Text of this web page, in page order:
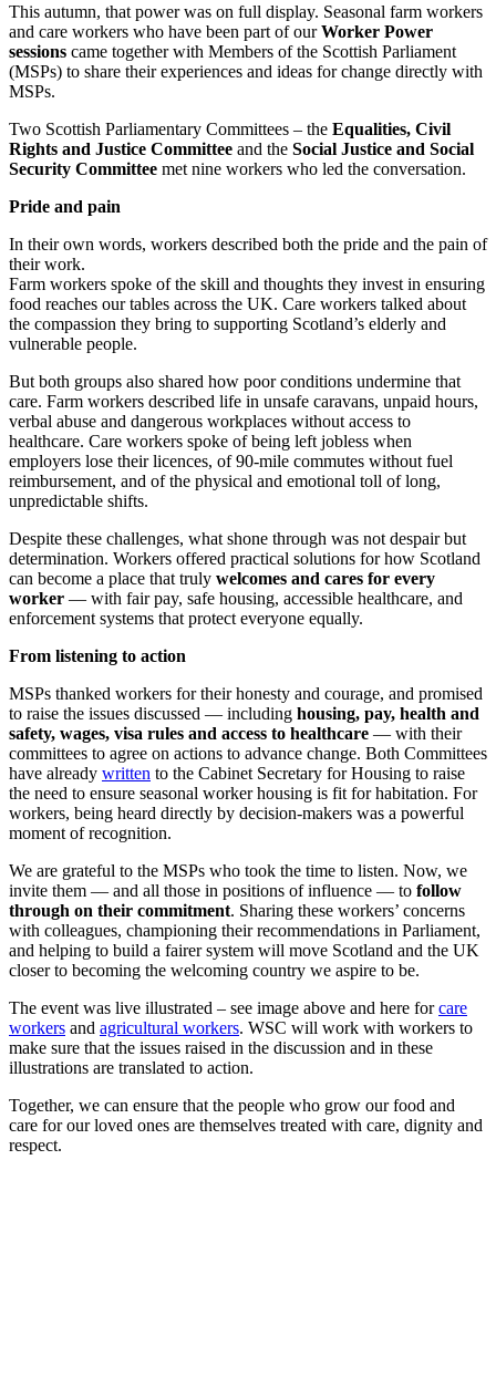
This autumn, that power was on full display. Seasonal farm workers
and care workers who have been part of ourWorker Power
sessions came together with Members of the Scottish Parliament
(MSPs) to share their experiences and ideas for change directly with
MSPs.
Two Scottish Parliamentary Committees – the Equalities, Civil
Rights and Justice Committee and the Social Justice and Social
Security Committee met nine workers who led the conversation.
Pride and pain
In their own words, workers described both the pride and the pain of
their work.
Farm workers spoke of the skill and thoughts they invest in ensuring
food reaches our tables across the UK. Care workers talked about
the compassion they bring to supporting Scotland’s elderly and
vulnerable people.
But both groups also shared how poor conditions undermine that
care. Farm workers described life in unsafe caravans, unpaid hours,
verbal abuse and dangerous workplaces without access to
healthcare. Care workers spoke of being left jobless when
employers lose their licences, of 90-mile commutes without fuel
reimbursement, and of the physical and emotional toll of long,
unpredictable shifts.
Despite these challenges, what shone through was not despair but
determination. Workers offered practical solutions for how Scotland
can become a place that truly welcomes and cares for every
worker — with fair pay, safe housing, accessible healthcare, and
enforcement systems that protect everyone equally.
From listening to action
MSPs thanked workers for their honesty and courage, and promised
to raise the issues discussed — including housing, pay, health and
safety, wages, visa rules and access to healthcare — with their
committees to agree on actions to advance change. Both Committees
have already written to the Cabinet Secretary for Housing to raise
the need to ensure seasonal worker housing is fit for habitation. For
workers, being heard directly by decision-makers was a powerful
moment of recognition.
We are grateful to the MSPs who took the time to listen. Now, we
invite them — and all those in positions of influence — to follow
through on their commitment. Sharing these workers’ concerns
with colleagues, championing their recommendations in Parliament,
and helping to build a fairer system will move Scotland and the UK
closer to becoming the welcoming country we aspire to be.
The event was live illustrated – see image above and here forcare
workers and agricultural workers. WSC will work with workers to
make sure that the issues raised in the discussion and in these
illustrations are translated to action.
Together, we can ensure that the people who grow our food and
care for our loved ones are themselves treated with care, dignity and
respect.